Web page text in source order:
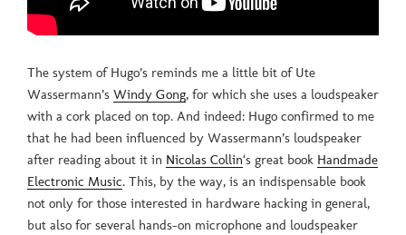
The system of Hugo’s reminds me a little bit of Ute
Wassermann’s Windy Gong, for which she uses a loudspeaker
with a cork placed on top. And indeed: Hugo confirmed to me
that he had been influenced by Wassermann’s loudspeaker
after reading about it in Nicolas Collin‘s great book Handmade
Electronic Music. This, by the way, is an indispensable book
not only for those interested in hardware hacking in general,
but also for several hands-on microphone and loudspeaker